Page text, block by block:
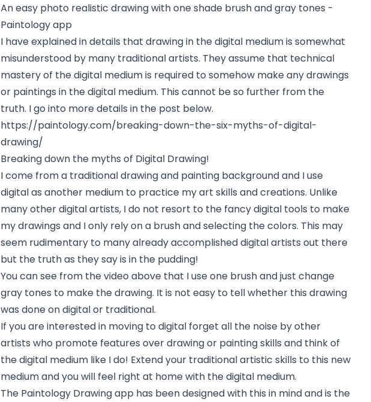
An easy photo realistic drawing with one shade brush and gray tones -
Paintology app
I have explained in details that drawing in the digital medium is somewhat
misunderstood by many traditional artists. They assume that technical
mastery of the digital medium is required to somehow make any drawings
or paintings in the digital medium. This cannot be so further from the
truth. I go into more details in the post below.
https://paintology.com/breaking-down-the-six-myths-of-digital-
drawing/
Breaking down the myths of Digital Drawing!
I come from a traditional drawing and painting background and I use
digital as another medium to practice my art skills and creations. Unlike
many other digital artists, I do not resort to the fancy digital tools to make
my drawings and I only rely on a brush and selecting the colors. This may
seem rudimentary to many already accomplished digital artists out there
but the truth as they say is in the pudding!
You can see from the video above that I use one brush and just change
gray tones to make the drawing. It is not easy to tell whether this drawing
was done on digital or traditional.
If you are interested in moving to digital forget all the noise by other
artists who promote features over drawing or painting skills and think of
the digital medium like I do! Extend your traditional artistic skills to this new
medium and you will feel right at home with the digital medium.
The Paintology Drawing app has been designed with this in mind and is the